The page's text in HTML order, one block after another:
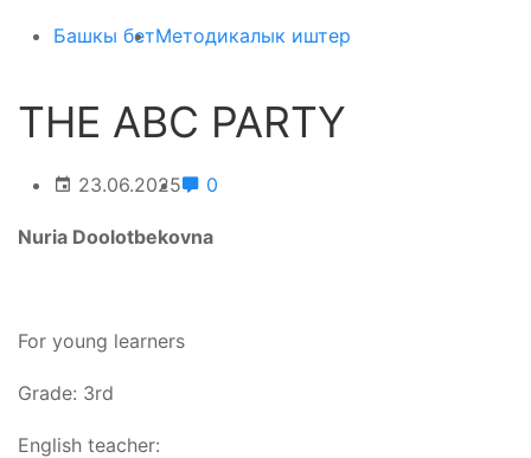
Башкы бетМетодикалык иштер
THE ABC PARTY
23.06.2025 0
Nuria Doolotbekovna
For young learners
Grade: 3rd
English teacher: